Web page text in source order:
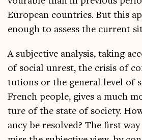
European coun­tries. But this
enough to assess the cur­rent
A sub­ject­ive ana­lys­is, tak­ing
of social unrest, the crisis of
tu­tions or the gen­er­al level of
French people, gives a much
ture of the state of soci­ety.
ancy be resolved? The first